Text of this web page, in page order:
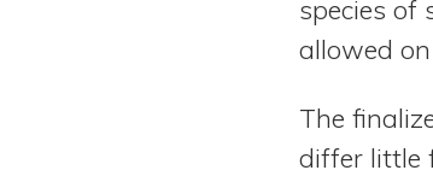
species of
allowed
The
differ little
Directory of ABLE Accounts